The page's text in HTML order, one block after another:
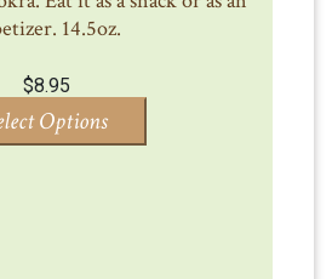
14.5oz.
$8.95
Options